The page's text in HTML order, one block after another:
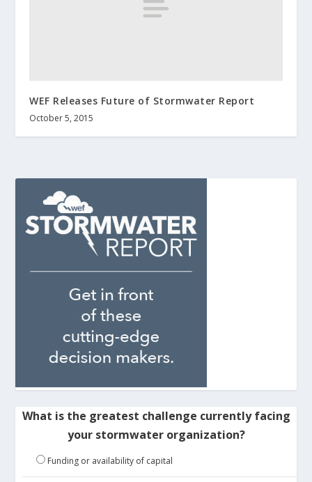
WEF Releases Future of Stormwater Report
October 5, 2015
What is the greatest challenge currently facing
your stormwater organization?
Funding or availability of capital